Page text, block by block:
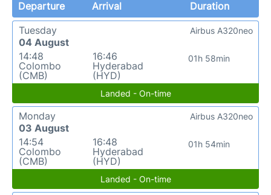
Departure Arrival
Duration
Tuesday
04 August
14:48
Colombo
(CMB)
16:46
Hyderabad
(HYD)
01h 58min
Airbus A320neo
Landed - On-time
Monday
03 August
14:54
Colombo
(CMB)
16:48
Hyderabad
(HYD)
01h 54min
Airbus A320neo
Landed - On-time